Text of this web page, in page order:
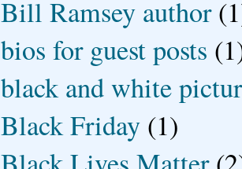
Bill Ramsey author
bios for guest posts
black and white
Black Friday (1)